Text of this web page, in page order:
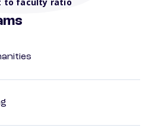
to faculty ratio